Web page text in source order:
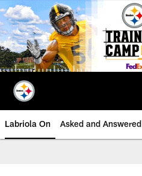
Skip
to
main
content
Labriola On Asked and Answered